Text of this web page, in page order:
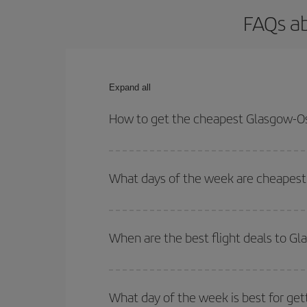
FAQs
Expand all
How to get the cheapest Glasgow-
outbound and return flight.
What days of the week are
of. We'll show you the cheapest flights not only
deal. And be sure to look carefully at the
When are the best flight deals to
Besides, if you're thinking about a weekend
What day of the week is best for